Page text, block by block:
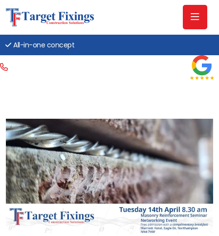
All-in-one concept